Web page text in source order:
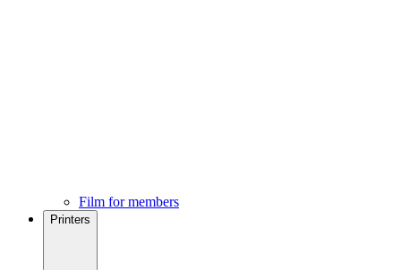
Film for members
Printers